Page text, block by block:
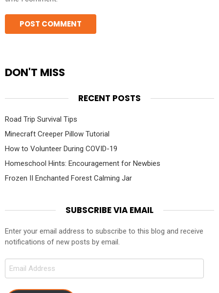
DON'T MISS
RECENT POSTS
Road Trip Survival Tips
Minecraft Creeper Pillow Tutorial
How to Volunteer During COVID-19
Homeschool Hints: Encouragement for Newbies
Frozen II Enchanted Forest Calming Jar
SUBSCRIBE VIA EMAIL
Enter your email address to subscribe to this blog and receive
notifications of new posts by email.
Email